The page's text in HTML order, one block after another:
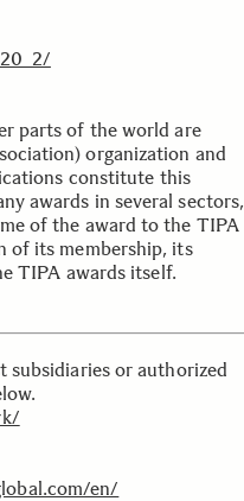
parts of the world are
organization and
constitute this
awards in several sectors,
of the award to the TIPA
of its membership, its
TIPA awards itself.
subsidiaries or authorized
en/